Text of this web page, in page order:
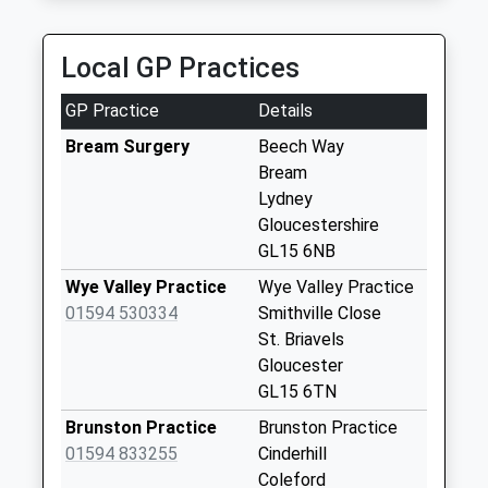
Weekday Last
Collection:09:00
Saturday Last
Collection:07:00
Saturday Last
Collection:07:00
Saturday Last
Collection:07:00
Local GP Practices
GP Practice
Details
Bream Surgery
Beech Way
Bream
Lydney
Gloucestershire
GL15 6NB
Wye Valley Practice
01594 530334
Wye Valley Practice
Smithville Close
St. Briavels
Gloucester
GL15 6TN
Brunston Practice
01594 833255
Brunston Practice
Cinderhill
Coleford